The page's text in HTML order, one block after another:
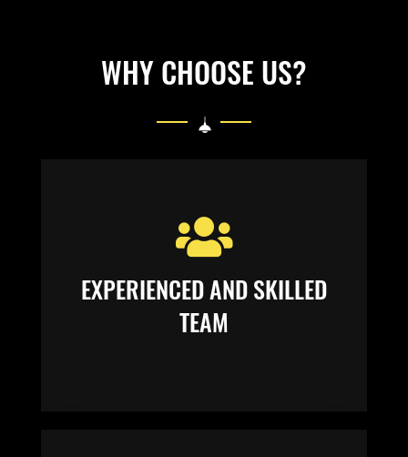
WHY CHOOSE US?
EXPERIENCED AND SKILLED
TEAM